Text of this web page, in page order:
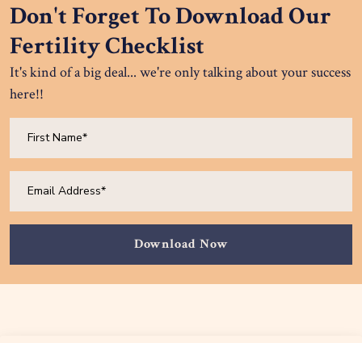
Don't Forget To Download Our
Fertility Checklist
It's kind of a big deal... we're only talking about your success
here!!
Download Now